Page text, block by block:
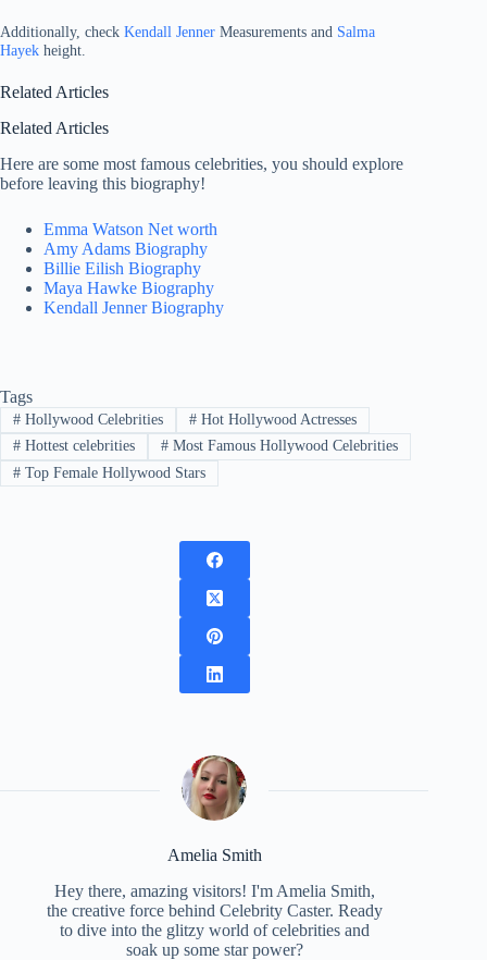
Additionally, check Kendall Jenner Measurements and Salma
Hayek height.
Related Articles
Related Articles
Here are some most famous celebrities, you should explore
before leaving this biography!
Emma Watson Net worth
Amy Adams Biography
Billie Eilish Biography
Maya Hawke Biography
Kendall Jenner Biography
Tags
#Hollywood Celebrities #Hot Hollywood Actresses
#Hottest celebrities #Most Famous Hollywood Celebrities
#Top Female Hollywood Stars
Amelia Smith
Hey there, amazing visitors! I'm Amelia Smith,
the creative force behind Celebrity Caster. Ready
to dive into the glitzy world of celebrities and
soak up some star power?